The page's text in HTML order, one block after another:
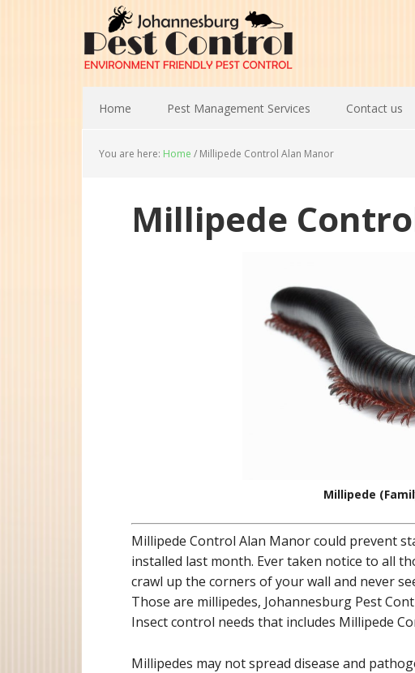
Home Pest Management Services Contact us
You are here: Home / Millipede Control Alan Manor
Millipede
Millipede
Millipede Control Alan Manor could prevent
installed last month. Ever taken notice to all
crawl up the corners of your wall and never
Those are millipedes, Johannesburg Pest
Insect control needs that includes Millipede
Millipedes may not spread disease and